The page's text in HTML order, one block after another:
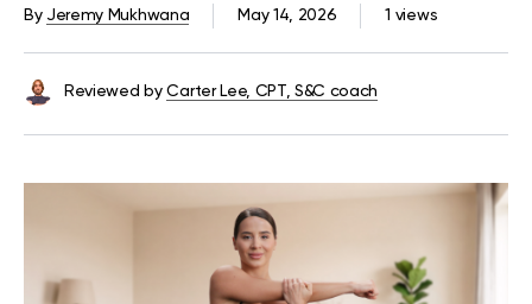
1 views
May 14, 2026
By Jeremy Mukhwana
Reviewed by Carter Lee, CPT, S&C coach